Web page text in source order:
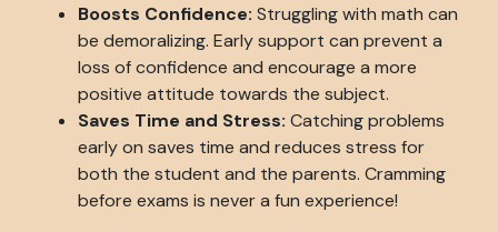
Boosts Confidence: Struggling with math can
be demoralizing. Early support can prevent a
loss of confidence and encourage a more
positive attitude towards the subject.
Saves Time and Stress: Catching problems
early on saves time and reduces stress for
both the student and the parents. Cramming
before exams is never a fun experience!